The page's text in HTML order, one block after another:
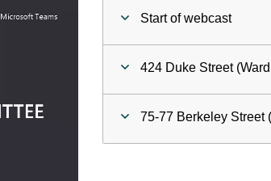
Start of webcast
424 Duke Street
75-77 Berkeley Street